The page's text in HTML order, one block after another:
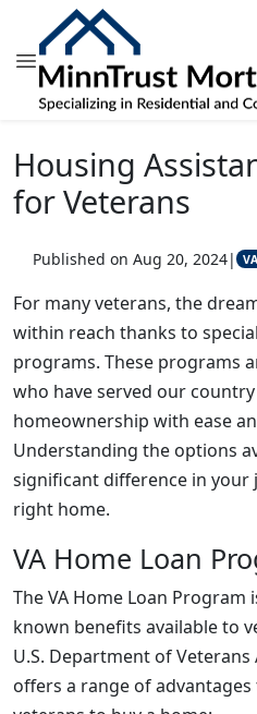
Housing
for Veterans
Published on Aug 20, 2024|
For many veterans, the
within reach thanks to
programs. These programs
who have served our
homeownership with ease
Understanding the options
significant difference in
right home.
VA Home Loan
The VA Home Loan
known benefits available to
U.S. Department of
offers a range of